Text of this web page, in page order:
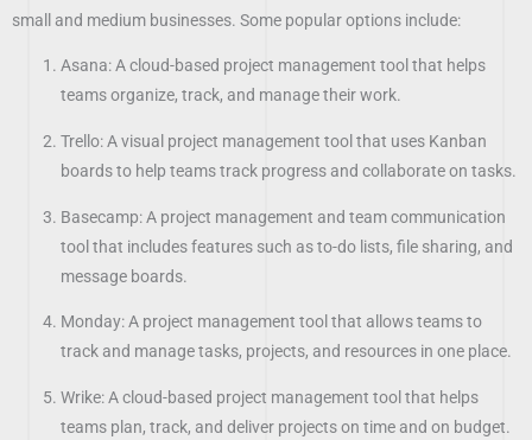
small and medium businesses. Some popular options include:
Asana: A cloud-based project management tool that helps
teams organize, track, and manage their work.
Trello: A visual project management tool that uses Kanban
boards to help teams track progress and collaborate on tasks.
Basecamp: A project management and team communication
tool that includes features such as to-do lists, file sharing, and
message boards.
Monday: A project management tool that allows teams to
track and manage tasks, projects, and resources in one place.
Wrike: A cloud-based project management tool that helps
teams plan, track, and deliver projects on time and on budget.